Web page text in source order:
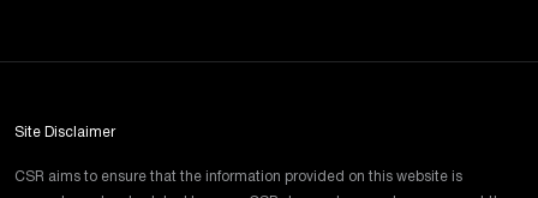
Site Disclaimer
CSR aims to ensure that the information provided on this website is